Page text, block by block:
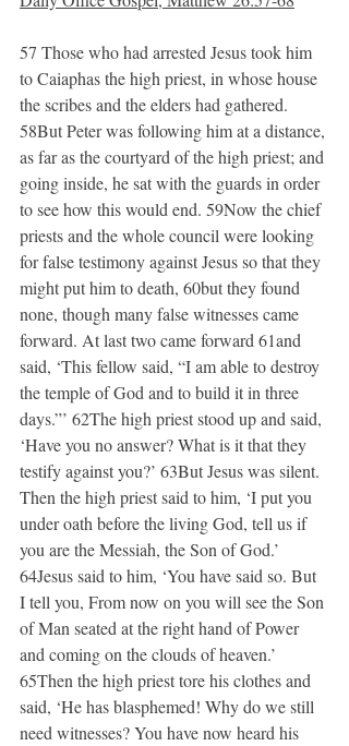
57 Those who had arrested Jesus took him
to Caiaphas the high priest, in whose house
the scribes and the elders had gathered.
58But Peter was following him at a distance,
as far as the courtyard of the high priest; and
going inside, he sat with the guards in order
to see how this would end. 59Now the chief
priests and the whole council were looking
for false testimony against Jesus so that they
might put him to death, 60but they found
none, though many false witnesses came
forward. At last two came forward 61and
said, ‘This fellow said, “I am able to destroy
the temple of God and to build it in three
days.”’ 62The high priest stood up and said,
‘Have you no answer? What is it that they
testify against you?’ 63But Jesus was silent.
Then the high priest said to him, ‘I put you
under oath before the living God, tell us if
you are the Messiah, the Son of God.’
64Jesus said to him, ‘You have said so. But
I tell you, From now on you will see the Son
of Man seated at the right hand of Power
and coming on the clouds of heaven.’
65Then the high priest tore his clothes and
said, ‘He has blasphemed! Why do we still
need witnesses? You have now heard his